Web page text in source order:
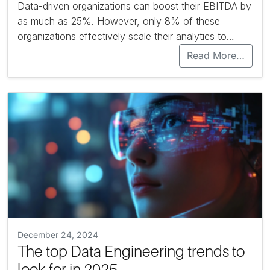
Data-driven organizations can boost their EBITDA by
as much as 25%. However, only 8% of these
organizations effectively scale their analytics to…
Read More…
December 24, 2024
The top Data Engineering trends to